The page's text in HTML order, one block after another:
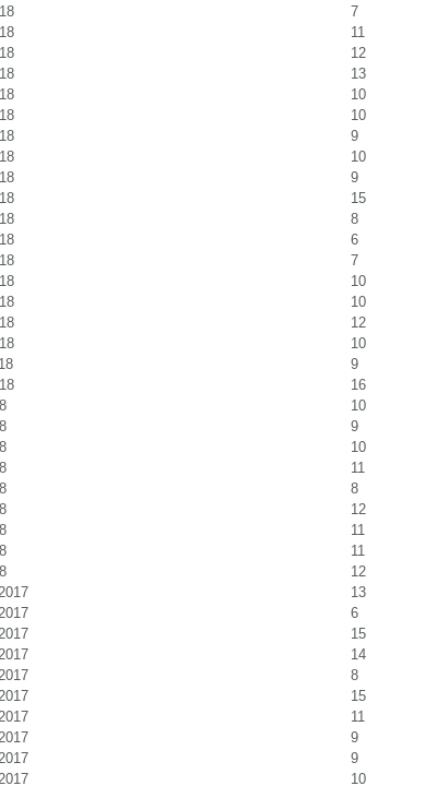
7
11
12
13
10
10
9
10
9
15
8
6
7
10
10
12
10
9
16
10
9
10
11
8
12
11
11
12
13
6
15
14
8
15
11
9
9
10